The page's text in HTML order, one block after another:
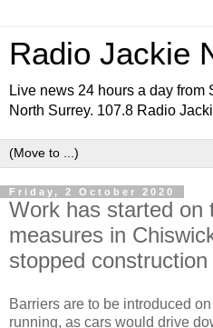
Radio Jackie
Live news 24 hours a day from
North Surrey. 107.8 Radio
Friday, 2 October 2020
Work has started on
measures in
stopped
Barriers are to be introduced
running, as cars would drive